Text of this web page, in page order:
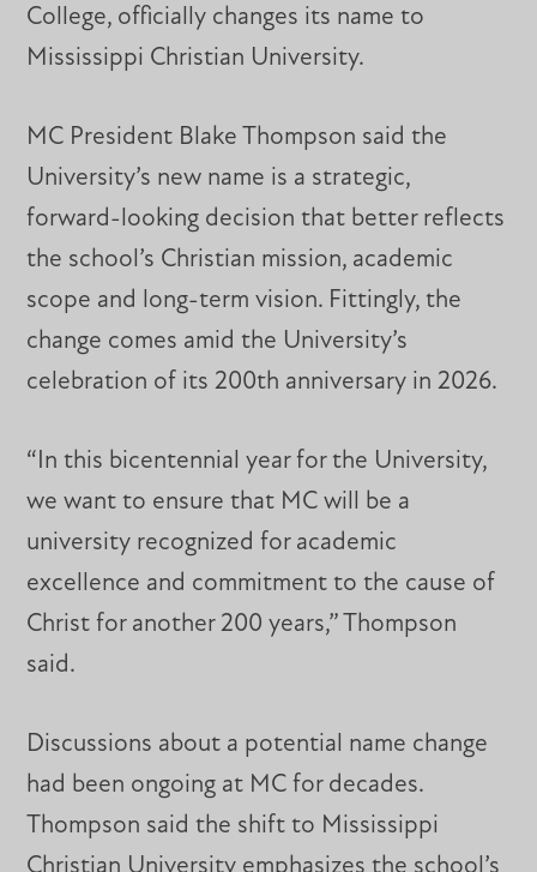
College, officially changes its name to
Mississippi Christian University.
MC President Blake Thompson said the
University’s new name is a strategic,
forward-looking decision that better reflects
the school’s Christian mission, academic
scope and long-term vision. Fittingly, the
change comes amid the University’s
celebration of its 200th anniversary in 2026.
“In this bicentennial year for the University,
we want to ensure that MC will be a
university recognized for academic
excellence and commitment to the cause of
Christ for another 200 years,” Thompson
said.
Discussions about a potential name change
had been ongoing at MC for decades.
Thompson said the shift to Mississippi
Christian University emphasizes the school’s